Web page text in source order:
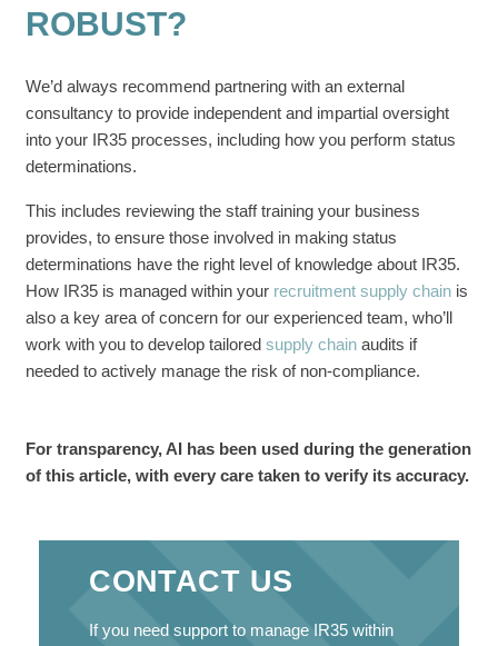
ROBUST?
We’d always recommend partnering with an external
consultancy to provide independent and impartial oversight
into your IR35 processes, including how you perform status
determinations.
This includes reviewing the staff training your business
provides, to ensure those involved in making status
determinations have the right level of knowledge about IR35.
How IR35 is managed within your recruitment supply chain is
also a key area of concern for our experienced team, who’ll
work with you to develop tailoredsupply chain audits if
needed to actively manage the risk of non-compliance.
For transparency, AI has been used during the generation
of this article, with every care taken to verify its accuracy.
CONTACT US
If you need support to manage IR35 within